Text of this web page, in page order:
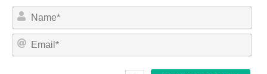
N
m
*
E